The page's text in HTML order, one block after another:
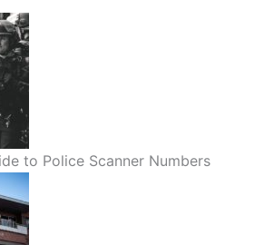
to Police Scanner Numbers